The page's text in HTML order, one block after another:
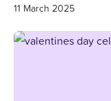
11 March 2025